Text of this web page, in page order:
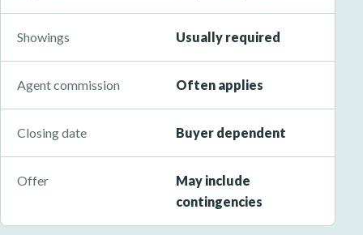
Showings Usually required
Agent commission Often applies
Closing date Buyer dependent
Offer
May include
contingencies